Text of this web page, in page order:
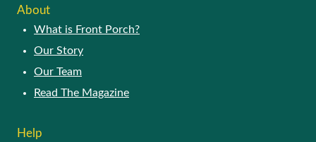
About
What is Front Porch?
Our Story
Our Team
Read The Magazine
Help